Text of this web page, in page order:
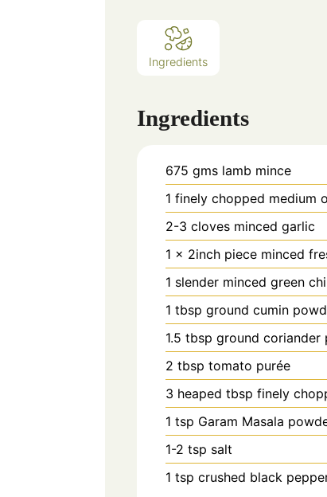
Ingredients
Ingredients
675 gms lamb mince
1 finely chopped medium
2-3 cloves minced garlic
1 x 2inch piece minced
1 slender minced green
1 tbsp ground cumin
1.5 tbsp ground coriander
2 tbsp tomato purée
3 heaped tbsp finely
1 tsp Garam Masala
1-2 tsp salt
1 tsp crushed black